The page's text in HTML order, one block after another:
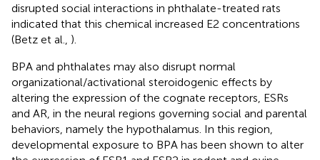
disrupted social interactions in phthalate-treated rats
indicated that this chemical increased E2 concentrations
(Betz et al., ).
BPA and phthalates may also disrupt normal
organizational/activational steroidogenic effects by
altering the expression of the cognate receptors, ESRs
and AR, in the neural regions governing social and parental
behaviors, namely the hypothalamus. In this region,
developmental exposure to BPA has been shown to alter